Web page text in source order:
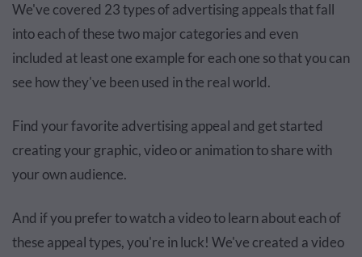
We've covered 23 types of advertising appeals that fall
into each of these two major categories and even
included at least one example for each one so that you can
see how they've been used in the real world.
Find your favorite advertising appeal and get started
creating your graphic, video or animation to share with
your own audience.
And if you prefer to watch a video to learn about each of
these appeal types, you're in luck! We've created a video